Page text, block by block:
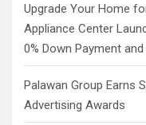
Upgrade Your Home
Appliance Center
0% Down Payment
Palawan Group Earns
Advertising Awards